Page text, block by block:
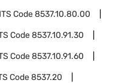
Code8537.10.80.00
Code8537.10.91.30
Code8537.10.91.60
Code8537.20